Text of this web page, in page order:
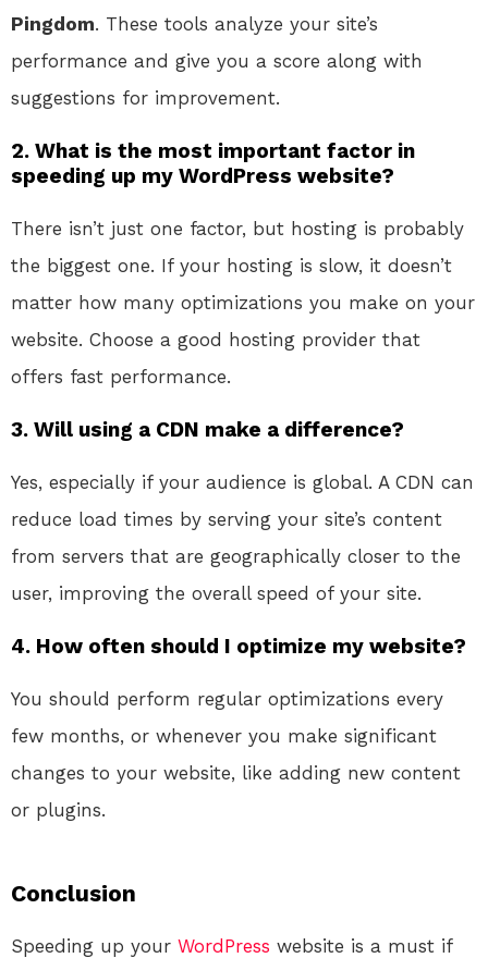
Pingdom. These tools analyze your site’s
performance and give you a score along with
suggestions for improvement.
2. What is the most important factor in
speeding up my WordPress website?
There isn’t just one factor, but hosting is probably
the biggest one. If your hosting is slow, it doesn’t
matter how many optimizations you make on your
website. Choose a good hosting provider that
offers fast performance.
3. Will using a CDN make a difference?
Yes, especially if your audience is global. A CDN can
reduce load times by serving your site’s content
from servers that are geographically closer to the
user, improving the overall speed of your site.
4. How often should I optimize my website?
You should perform regular optimizations every
few months, or whenever you make significant
changes to your website, like adding new content
or plugins.
Conclusion
Speeding up your WordPress website is a must if